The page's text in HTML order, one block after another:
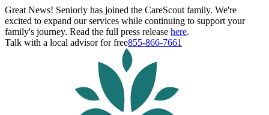
Great News! Seniorly has joined the CareScout family. We're
excited to expand our services while continuing to support your
family's journey. Read the full press release here.
Talk with a local advisor for free855-866-7661